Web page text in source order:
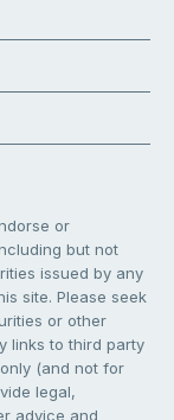
or
but not
issued by any
site. Please seek
or other
links to third party
(and not for
legal,
advice and